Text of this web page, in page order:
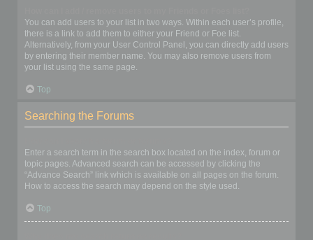
You can add users to your list in two ways. Within each user’s profile,
there is a link to add them to either your Friend or Foe list.
Alternatively, from your User Control Panel, you can directly add users
by entering their member name. You may also remove users from
your list using the same page.
Top
Searching the Forums
Enter a search term in the search box located on the index, forum or
topic pages. Advanced search can be accessed by clicking the
“Advance Search” link which is available on all pages on the forum.
How to access the search may depend on the style used.
Top